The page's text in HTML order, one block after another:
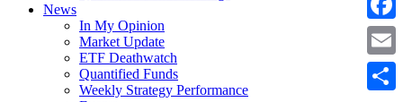
News
In My Opinion
Market Update
ETF Deathwatch
Quantified Funds
Weekly Strategy Performance
Email